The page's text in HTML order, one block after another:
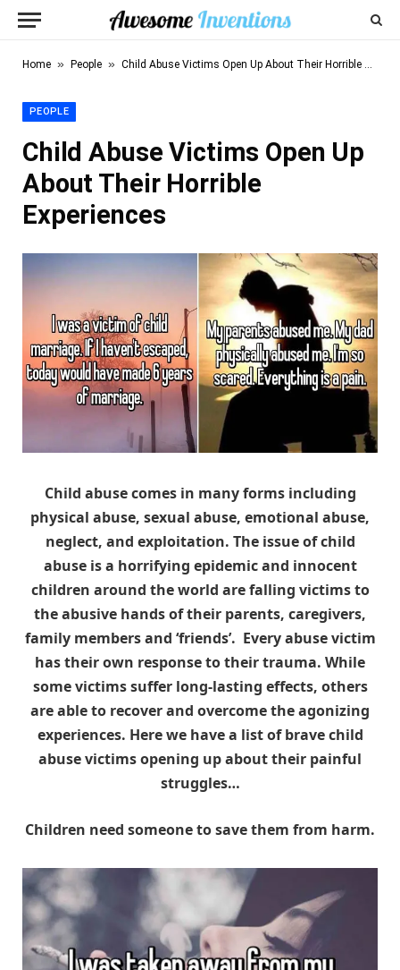
Home » People » Child Abuse Victims Open Up About Their Horrible Experiences
PEOPLE
Child Abuse Victims Open Up
About Their Horrible
Experiences
Child abuse comes in many forms including
physical abuse, sexual abuse, emotional abuse,
neglect, and exploitation. The issue of child
abuse is a horrifying epidemic and innocent
children around the world are falling victims to
the abusive hands of their parents, caregivers,
family members and ‘friends’. Every abuse victim
has their own response to their trauma. While
some victims suffer long-lasting effects, others
are able to recover and overcome the agonizing
experiences. Here we have a list of brave child
abuse victims opening up about their painful
struggles…
Children need someone to save them from harm.